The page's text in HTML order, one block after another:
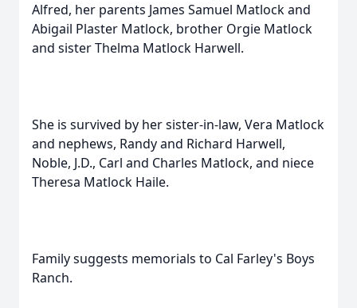
Alfred, her parents James Samuel Matlock and
Abigail Plaster Matlock, brother Orgie Matlock
and sister Thelma Matlock Harwell.
She is survived by her sister-in-law, Vera Matlock
and nephews, Randy and Richard Harwell,
Noble, J.D., Carl and Charles Matlock, and niece
Theresa Matlock Haile.
Family suggests memorials to Cal Farley's Boys
Ranch.